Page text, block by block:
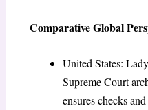
Comparative Global
United States:
Supreme Court
ensures checks